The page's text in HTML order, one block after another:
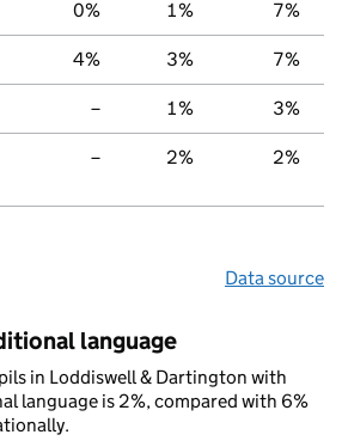
0% 1% 7%
4% 3% 7%
– 1% 3%
– 2% 2%
Data source
language
in Loddiswell & Dartington with
language is 2%, compared with 6%